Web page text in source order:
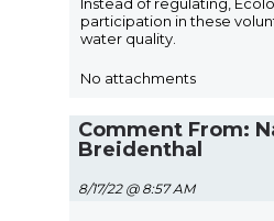
participation in these
water quality.
No attachments
Comment From:
Breidenthal
8/17/22 @ 8:57 AM